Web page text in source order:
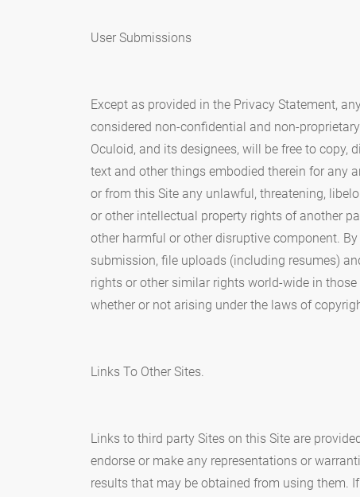
User Submissions
Except as provided in the Privacy Statement,
considered non-confidential and non-
Oculoid, and its designees, will be free to
text and other things embodied therein for any
or from this Site any unlawful, threatening,
or other intellectual property rights of another
other harmful or other disruptive component.
submission, file uploads (including resumes)
rights or other similar rights world-wide in
whether or not arising under the laws of
Links To Other Sites.
Links to third party Sites on this Site are
endorse or make any representations or
results that may be obtained from using them.